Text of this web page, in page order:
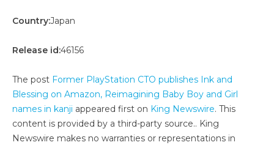
Country:Japan
Release id:46156
The post Former PlayStation CTO publishes Ink and
Blessing on Amazon, Reimagining Baby Boy and Girl
names in kanji appeared first on King Newswire. This
content is provided by a third-party source.. King
Newswire makes no warranties or representations in